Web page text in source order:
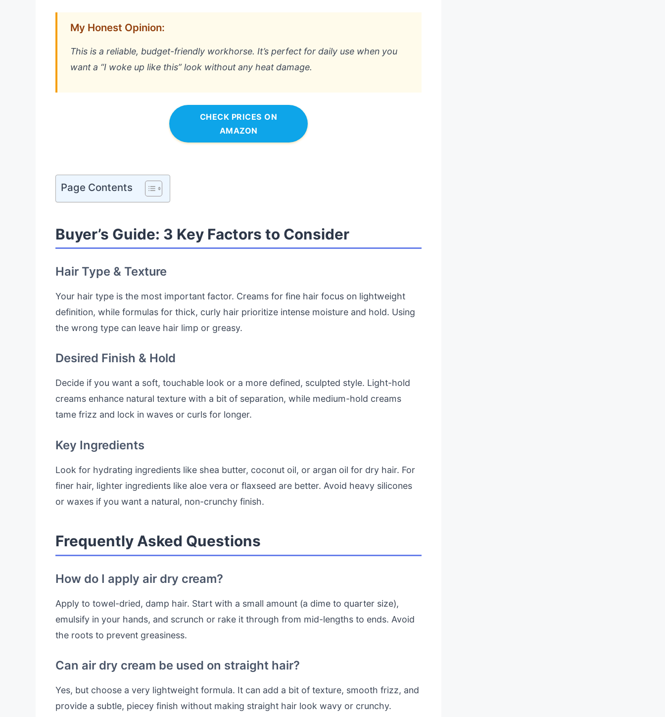
My Honest Opinion:
This is a reliable, budget-friendly workhorse. It’s perfect for daily use when you
want a “I woke up like this” look without any heat damage.
CHECK PRICES ON
AMAZON
Page Contents
Buyer’s Guide: 3 Key Factors to Consider
Hair Type & Texture
Your hair type is the most important factor. Creams for fine hair focus on lightweight
definition, while formulas for thick, curly hair prioritize intense moisture and hold. Using
the wrong type can leave hair limp or greasy.
Desired Finish & Hold
Decide if you want a soft, touchable look or a more defined, sculpted style. Light-hold
creams enhance natural texture with a bit of separation, while medium-hold creams
tame frizz and lock in waves or curls for longer.
Key Ingredients
Look for hydrating ingredients like shea butter, coconut oil, or argan oil for dry hair. For
finer hair, lighter ingredients like aloe vera or flaxseed are better. Avoid heavy silicones
or waxes if you want a natural, non-crunchy finish.
Frequently Asked Questions
How do I apply air dry cream?
Apply to towel-dried, damp hair. Start with a small amount (a dime to quarter size),
emulsify in your hands, and scrunch or rake it through from mid-lengths to ends. Avoid
the roots to prevent greasiness.
Can air dry cream be used on straight hair?
Yes, but choose a very lightweight formula. It can add a bit of texture, smooth frizz, and
provide a subtle, piecey finish without making straight hair look wavy or crunchy.